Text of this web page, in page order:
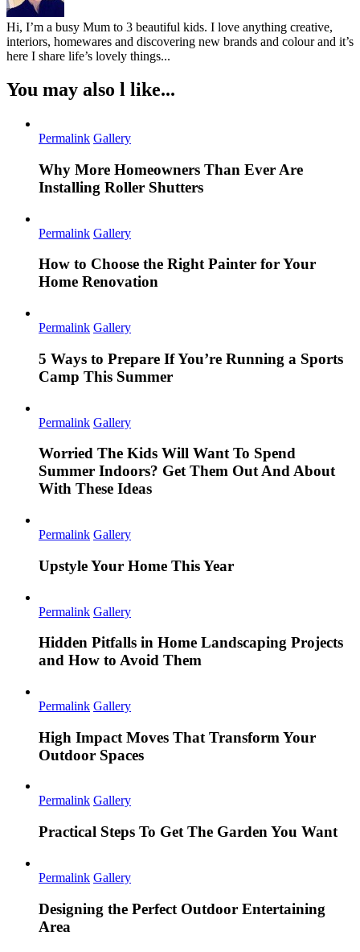
Hi, I’m a busy Mum to 3 beautiful kids. I love anything creative,
interiors, homewares and discovering new brands and colour and it’s
here I share life’s lovely things...
You may also l like...
Permalink Gallery
Why More Homeowners Than Ever Are
Installing Roller Shutters
Permalink Gallery
How to Choose the Right Painter for Your
Home Renovation
Permalink Gallery
5 Ways to Prepare If You’re Running a Sports
Camp This Summer
Permalink Gallery
Worried The Kids Will Want To Spend
Summer Indoors? Get Them Out And About
With These Ideas
Permalink Gallery
Upstyle Your Home This Year
Permalink Gallery
Hidden Pitfalls in Home Landscaping Projects
and How to Avoid Them
Permalink Gallery
High Impact Moves That Transform Your
Outdoor Spaces
Permalink Gallery
Practical Steps To Get The Garden You Want
Permalink Gallery
Designing the Perfect Outdoor Entertaining
Area